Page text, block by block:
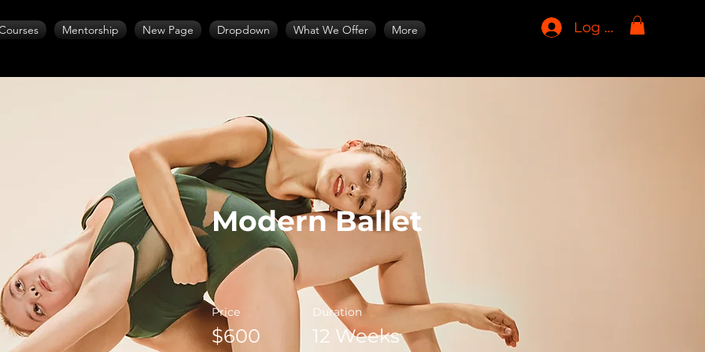
Mentorship New Page Dropdown What We Offer More Log In
Modern Ballet
Price
$600
Duration
12 Weeks